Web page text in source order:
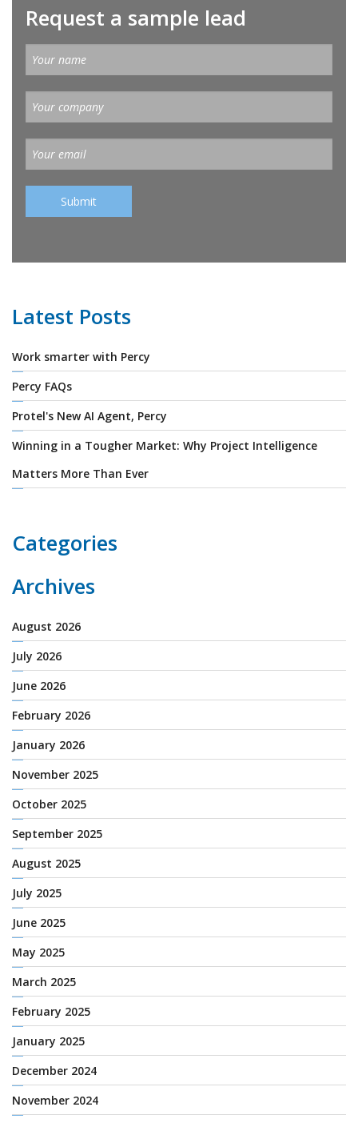
Request a sample lead
Latest Posts
Work smarter with Percy
Percy FAQs
Protel's New AI Agent, Percy
Winning in a Tougher Market: Why Project Intelligence
Matters More Than Ever
Categories
Archives
August 2026
July 2026
June 2026
February 2026
January 2026
November 2025
October 2025
September 2025
August 2025
July 2025
June 2025
May 2025
March 2025
February 2025
January 2025
December 2024
November 2024